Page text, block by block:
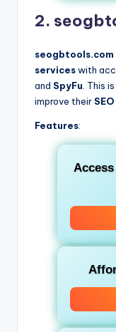
2.
seogbtools.com
serviceswith
and SpyFu . This
improve their
Features: